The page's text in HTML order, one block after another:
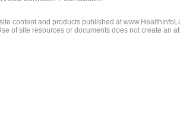
content and products published at
of site resources or documents does not create an